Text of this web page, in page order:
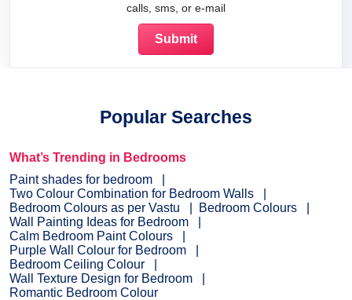
calls, sms, or e-mail
Popular Searches
What’s Trending in Bedrooms
Paint shades for bedroom
Two Colour Combination for Bedroom Walls
Bedroom Colours as per Vastu
Bedroom Colours
Wall Painting Ideas for Bedroom
Calm Bedroom Paint Colours
Purple Wall Colour for Bedroom
Bedroom Ceiling Colour
Wall Texture Design for Bedroom
Romantic Bedroom Colour